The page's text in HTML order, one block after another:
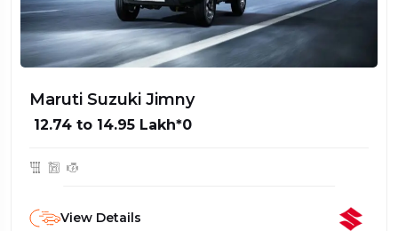
Maruti Suzuki Jimny
₹ 12.74 to 14.95 Lakh*0
View Details